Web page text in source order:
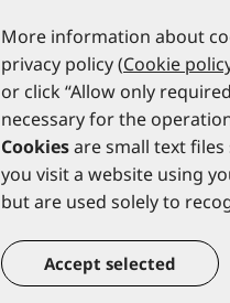
COVERGUARD
Leather apron
More information about
privacy policy (Cookie
or click “Allow only
necessary for the
Cookiesare small text
you visit a website using
but are used solely to
Accept selected